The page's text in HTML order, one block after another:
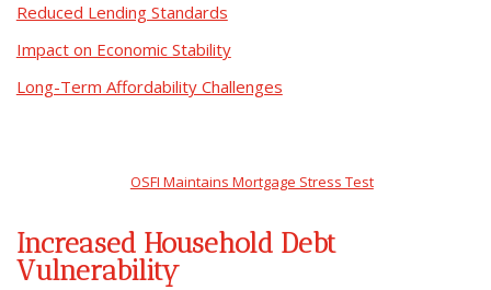
Reduced Lending Standards
Impact on Economic Stability
Long-Term Affordability Challenges
OSFI Maintains Mortgage Stress Test
Increased Household Debt
Vulnerability